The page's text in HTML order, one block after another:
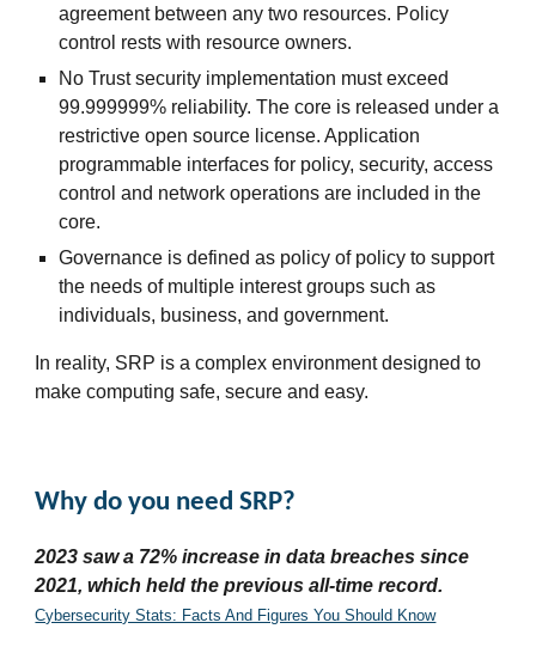
agreement between any two resources. Policy
control rests with resource owners.
No Trust security implementation must exceed
99.999999% reliability. The core is released under a
restrictive open source license. Application
programmable interfaces for policy, security, access
control and network operations are included in the
core.
Governance is defined as policy of policy to support
the needs of multiple interest groups such as
individuals, business, and government.
In reality, SRP is a complex environment designed to
make computing safe, secure and easy.
Why do you need SRP?
2023 saw a 72% increase in data breaches since
2021, which held the previous all-time record.
Cybersecurity Stats: Facts And Figures You Should Know